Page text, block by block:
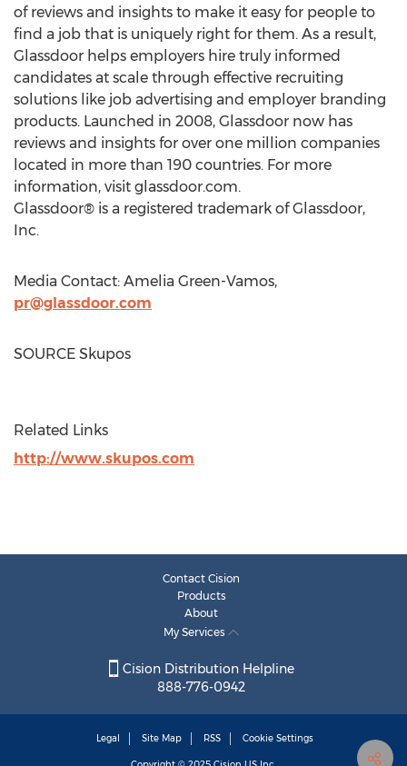
of reviews and insights to make it easy for people to
find a job that is uniquely right for them. As a result,
Glassdoor helps employers hire truly informed
candidates at scale through effective recruiting
solutions like job advertising and employer branding
products. Launched in 2008, Glassdoor now has
reviews and insights for over one million companies
located in more than 190 countries. For more
information, visit glassdoor.com.
Glassdoor® is a registered trademark of Glassdoor,
Inc.
Media Contact: Amelia Green-Vamos,
pr@glassdoor.com
SOURCE Skupos
Related Links
http://www.skupos.com
Contact Cision
Products
About
My Services
Cision Distribution Helpline
888-776-0942
Legal Site Map RSS Cookie Settings